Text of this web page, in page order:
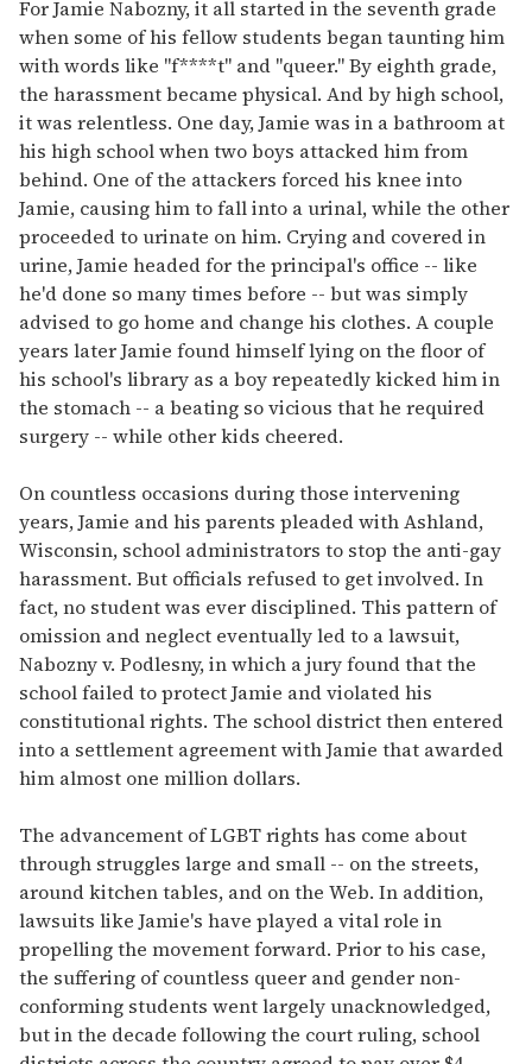
1
minute,
15
seconds
For Jamie Nabozny, it all started in the seventh grade
when some of his fellow students began taunting him
with words like "f****t" and "queer." By eighth grade,
the harassment became physical. And by high school,
it was relentless. One day, Jamie was in a bathroom at
his high school when two boys attacked him from
behind. One of the attackers forced his knee into
Jamie, causing him to fall into a urinal, while the other
proceeded to urinate on him. Crying and covered in
urine, Jamie headed for the principal's office -- like
he'd done so many times before -- but was simply
advised to go home and change his clothes. A couple
years later Jamie found himself lying on the floor of
his school's library as a boy repeatedly kicked him in
the stomach -- a beating so vicious that he required
surgery -- while other kids cheered.
On countless occasions during those intervening
years, Jamie and his parents pleaded with Ashland,
Wisconsin, school administrators to stop the anti-gay
harassment. But officials refused to get involved. In
fact, no student was ever disciplined. This pattern of
omission and neglect eventually led to a lawsuit,
Nabozny v. Podlesny, in which a jury found that the
school failed to protect Jamie and violated his
constitutional rights. The school district then entered
into a settlement agreement with Jamie that awarded
him almost one million dollars.
The advancement of LGBT rights has come about
through struggles large and small -- on the streets,
around kitchen tables, and on the Web. In addition,
lawsuits like Jamie's have played a vital role in
propelling the movement forward. Prior to his case,
the suffering of countless queer and gender non-
conforming students went largely unacknowledged,
but in the decade following the court ruling, school